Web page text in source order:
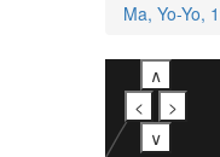
Ma, Yo-Yo,
∧
<
>
∨